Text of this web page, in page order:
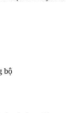
bộ